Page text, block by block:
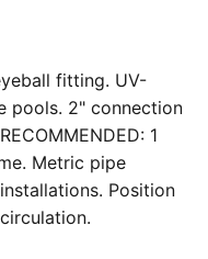
fitting. UV-
pools. 2" connection
1
Metric pipe
Position